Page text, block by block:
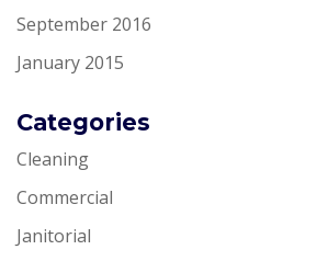
September 2016
January 2015
Categories
Cleaning
Commercial
Janitorial